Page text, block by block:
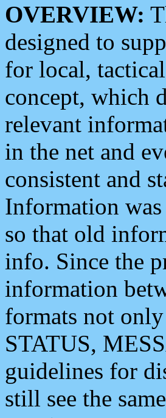
OVERVIEW:
designed to
for local,
concept, which
relevant
in the net and
consistent and
Information
so that old
info. Since the
information
formats not
STATUS,
guidelines for
still see the